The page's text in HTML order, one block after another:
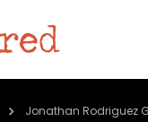
Jonathan Rodriguez